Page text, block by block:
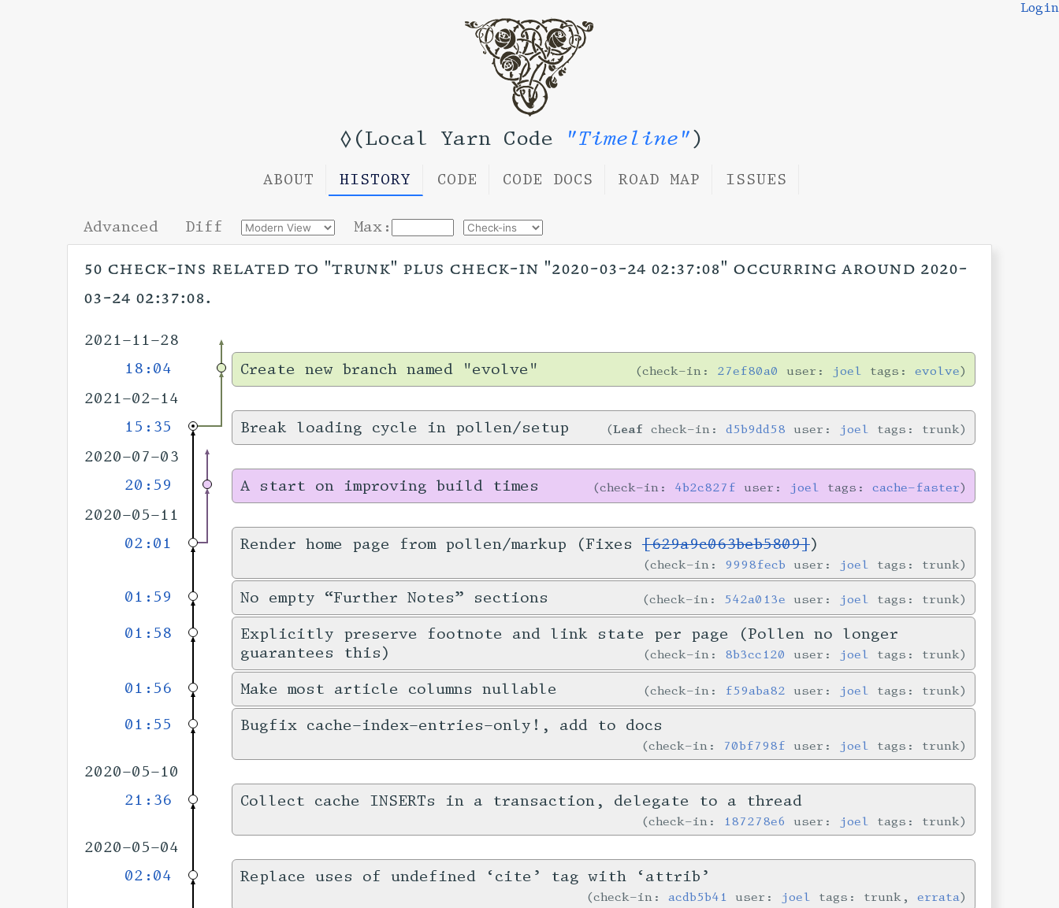
◊(Local Yarn Code "Timeline")
Login
ABOUT HISTORY CODE CODE DOCS ROAD MAP ISSUES
Advanced Diff Max:
50 check-ins related to "trunk" plus check-in "2020-03-24 02:37:08" occurring around 2020-
03-24 02:37:08.
2021-11-28
18:04
Create new branch named "evolve" check-in: 27ef80a0 user: joel tags:evolve
2021-02-14
15:35
Break loading cycle in pollen/setup Leaf check-in:d5b9dd58 user: joel tags: trunk
2020-07-03
20:59
A start on improving build times check-in: 4b2c827f user: joel tags:cache-faster
2020-05-11
02:01
Render home page from pollen/markup (Fixes[629a9c063beb5809])
check-in: 9998fecb user: joel tags: trunk
01:59 No empty “Further Notes” sections check-in: 542a013e user: joel tags: trunk
01:58
Explicitly preserve footnote and link state per page (Pollen no longer
guarantees this)
check-in: 8b3cc120 user: joel tags: trunk
01:56 Make most article columns nullable check-in: f59aba82 user: joel tags: trunk
01:55 Bugfix cache-index-entries-only!, add to docs
check-in: 70bf798f user: joel tags: trunk
2020-05-10
21:36
Collect cache INSERTs in a transaction, delegate to a thread
check-in: 187278e6 user: joel tags: trunk
2020-05-04
02:04
Replace uses of undefined ‘cite’ tag with ‘attrib’
check-in:acdb5b41 user: joel tags: trunk,errata